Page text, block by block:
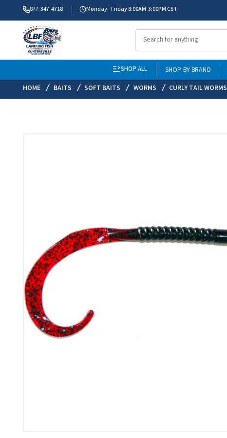
877-347-4718 Monday - Friday 8:00AM-3:00PM CST
SHOP ALL SHOP BY BRAND
HOME
BAITS SOFT BAITS WORMS CURLY TAIL WORMS